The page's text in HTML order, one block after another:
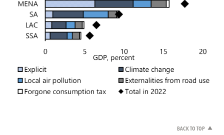
BACK TO TOP